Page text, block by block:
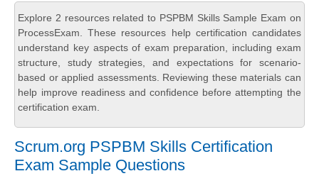
Explore 2 resources related to PSPBM Skills Sample Exam on
ProcessExam. These resources help certification candidates
understand key aspects of exam preparation, including exam
structure, study strategies, and expectations for scenario-
based or applied assessments. Reviewing these materials can
help improve readiness and confidence before attempting the
certification exam.
Scrum.org PSPBM Skills Certification
Exam Sample Questions